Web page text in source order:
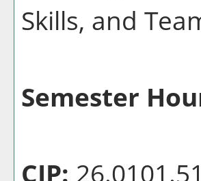
Skills, and
Semester
CIP: